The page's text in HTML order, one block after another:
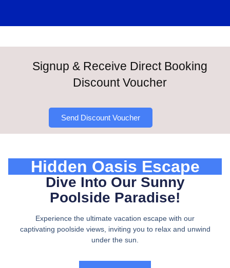
Signup & Receive Direct Booking
Discount Voucher
Send Discount Voucher
Hidden Oasis Escape
Dive Into Our Sunny
Poolside Paradise!
Experience the ultimate vacation escape with our
captivating poolside views, inviting you to relax and unwind
under the sun.